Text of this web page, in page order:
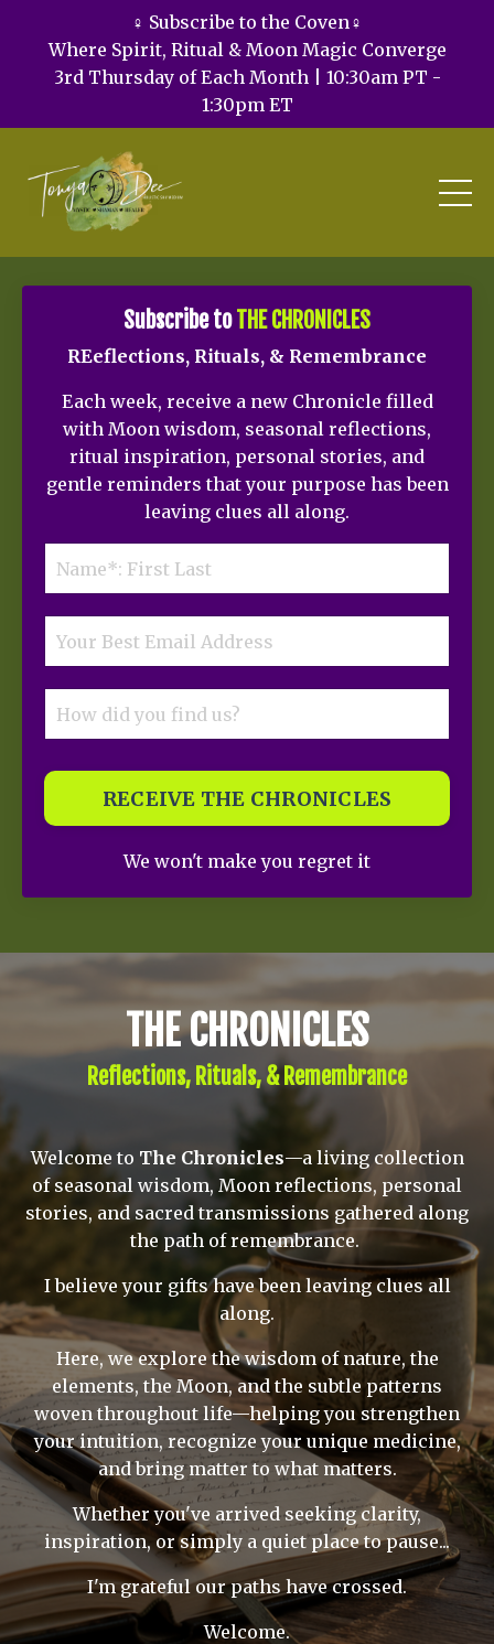
♀️ Subscribe to the Coven♀️
Where Spirit, Ritual & Moon Magic Converge
3rd Thursday of Each Month | 10:30am PT -
1:30pm ET
Subscribe toTHE CHRONICLES
REeflections, Rituals, & Remembrance
Each week, receive a new Chronicle filled
with Moon wisdom, seasonal reflections,
ritual inspiration, personal stories, and
gentle reminders that your purpose has been
leaving clues all along.
RECEIVE THE CHRONICLES
We won't make you regret it
THE CHRONICLES
Reflections, Rituals, & Remembrance
Welcome to The Chronicles—a living collection
of seasonal wisdom, Moon reflections, personal
stories, and sacred transmissions gathered along
the path of remembrance.
I believe your gifts have been leaving clues all
along.
Here, we explore the wisdom of nature, the
elements, the Moon, and the subtle patterns
woven throughout life—helping you strengthen
your intuition, recognize your unique medicine,
and bring matter to what matters.
Whether you've arrived seeking clarity,
inspiration, or simply a quiet place to pause...
I'm grateful our paths have crossed.
Welcome.